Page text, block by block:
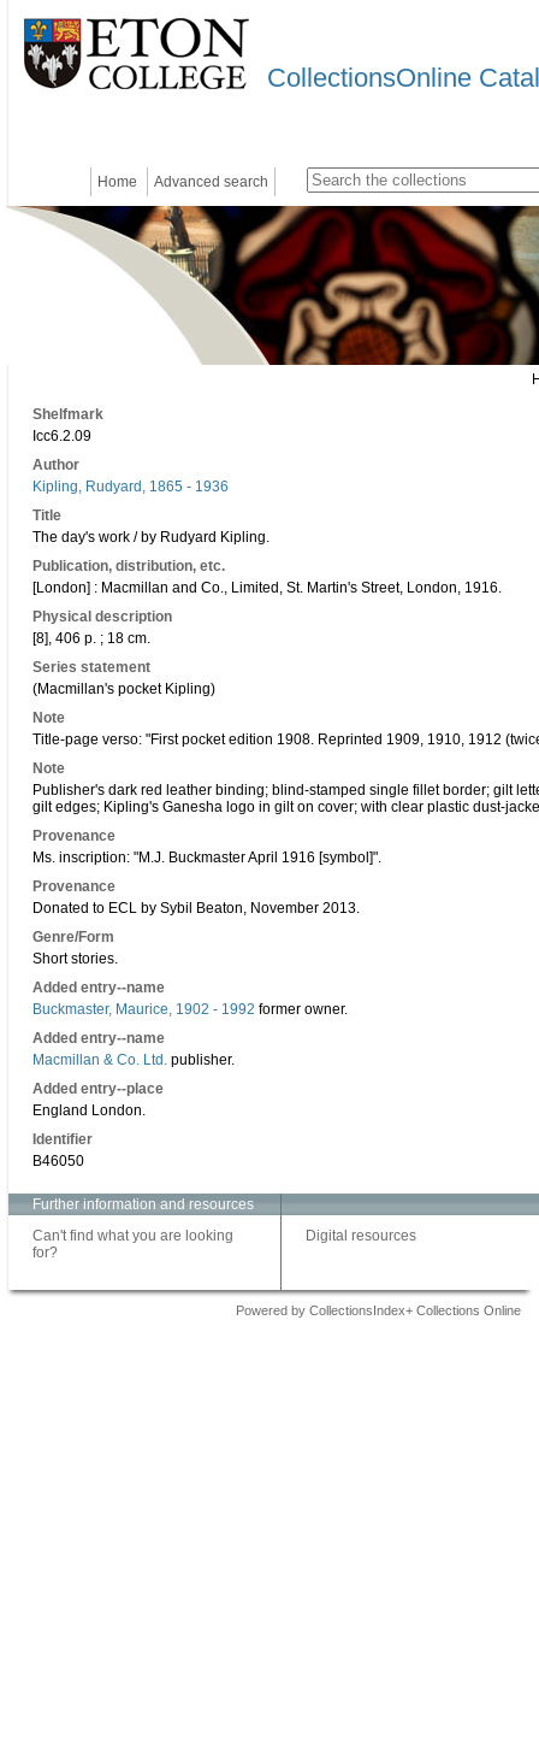
CollectionsOnline
Home Advanced search
Shelfmark
Icc6.2.09
Author
Kipling, Rudyard, 1865 - 1936
Title
The day's work / by Rudyard Kipling.
Publication, distribution, etc.
[London] : Macmillan and Co., Limited, St. Martin's Street, London, 1916.
Physical description
[8], 406 p. ; 18 cm.
Series statement
(Macmillan's pocket Kipling)
Note
Title-page verso: "First pocket edition 1908. Reprinted 1909, 1910, 1912
Note
Publisher's dark red leather binding; blind-stamped single fillet border; gilt
gilt edges; Kipling's Ganesha logo in gilt on cover; with clear plastic dust-
Provenance
Ms. inscription: "M.J. Buckmaster April 1916 [symbol]".
Provenance
Donated to ECL by Sybil Beaton, November 2013.
Genre/Form
Short stories.
Added entry--name
Buckmaster, Maurice, 1902 - 1992 former owner.
Added entry--name
Macmillan & Co. Ltd. publisher.
Added entry--place
England London.
Identifier
B46050
Further information and resources
Can't find what you are looking
for?
Digital resources
Powered by CollectionsIndex+ Collections Online